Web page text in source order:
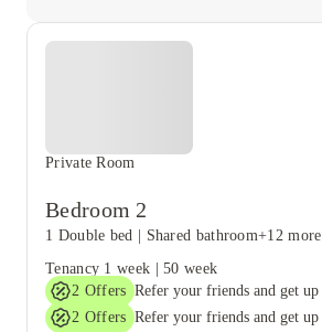
Private Room
Bedroom 2
1 Double bed | Shared bathroom+12 more
Tenancy 1 week |50 week
2 Offers
2 Offers